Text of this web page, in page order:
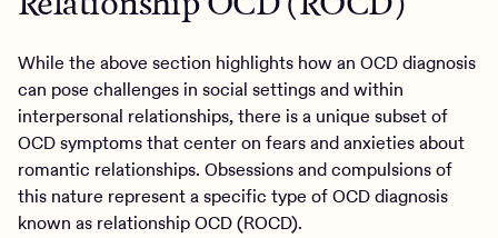
While the above section highlights how an OCD diagnosis
can pose challenges in social settings and within
interpersonal relationships, there is a unique subset of
OCD symptoms that center on fears and anxieties about
romantic relationships. Obsessions and compulsions of
this nature represent a specific type of OCD diagnosis
known as relationship OCD (ROCD).